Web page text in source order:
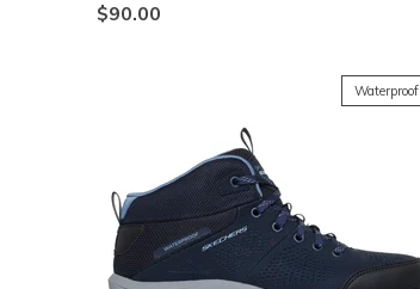
$90.00
Waterproof